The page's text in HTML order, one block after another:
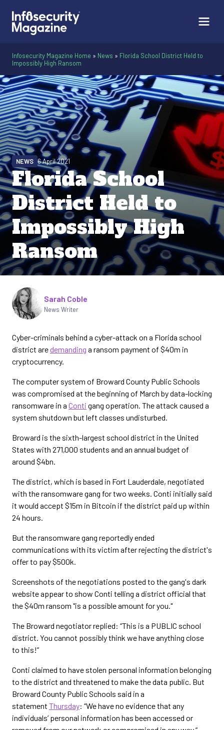
Infosecurity Magazine Home » News » Florida School District Held to
Impossibly High Ransom
Florida School
District Held to
Impossibly High
Ransom
NEWS 6 April 2021
Written by
Sarah Coble
News Writer
Cyber-criminals behind a cyber-attack on a Florida school
district aredemanding a ransom payment of $40m in
cryptocurrency.
The computer system of Broward County Public Schools
was compromised at the beginning of March by data-locking
ransomware in a Conti gang operation. The attack caused a
system shutdown but left classes undisturbed.
Broward is the sixth-largest school district in the United
States with 271,000 students and an annual budget of
around $4bn.
The district, which is based in Fort Lauderdale, negotiated
with the ransomware gang for two weeks. Conti initially said
it would accept $15m in Bitcoin if the district paid up within
24 hours.
But the ransomware gang reportedly ended
communications with its victim after rejecting the district's
offer to pay $500k.
Screenshots of the negotiations posted to the gang's dark
website appear to show Conti telling a district official that
the $40m ransom "is a possible amount for you."
The Broward negotiator replied: “This is a PUBLIC school
district. You cannot possibly think we have anything close
to this!”
Conti claimed to have stolen personal information belonging
to the district and threatened to make the data public. But
Broward County Public Schools said in a
statement Thursday: “We have no evidence that any
individuals’ personal information has been accessed or